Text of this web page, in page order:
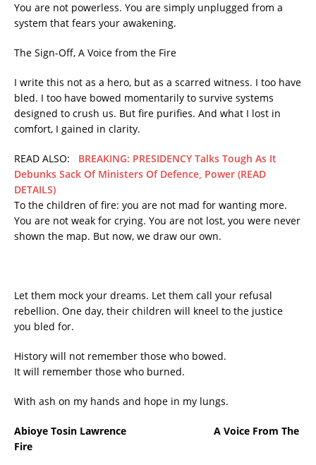
You are not powerless. You are simply unplugged from a
system that fears your awakening.
The Sign-Off, A Voice from the Fire
I write this not as a hero, but as a scarred witness. I too have
bled. I too have bowed momentarily to survive systems
designed to crush us. But fire purifies. And what I lost in
comfort, I gained in clarity.
READ ALSO: BREAKING: PRESIDENCY Talks Tough As It
Debunks Sack Of Ministers Of Defence, Power (READ
DETAILS)
To the children of fire: you are not mad for wanting more.
You are not weak for crying. You are not lost, you were never
shown the map. But now, we draw our own.
Let them mock your dreams. Let them call your refusal
rebellion. One day, their children will kneel to the justice
you bled for.
History will not remember those who bowed.
It will remember those who burned.
With ash on my hands and hope in my lungs.
Abioye Tosin Lawrence A Voice From The
Fire